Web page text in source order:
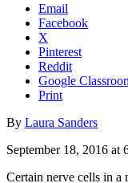
Email
Facebook
X
Pinterest
Reddit
Google
Print
By Laura Sanders
September 18, 2016 at
Certain nerve cells in a